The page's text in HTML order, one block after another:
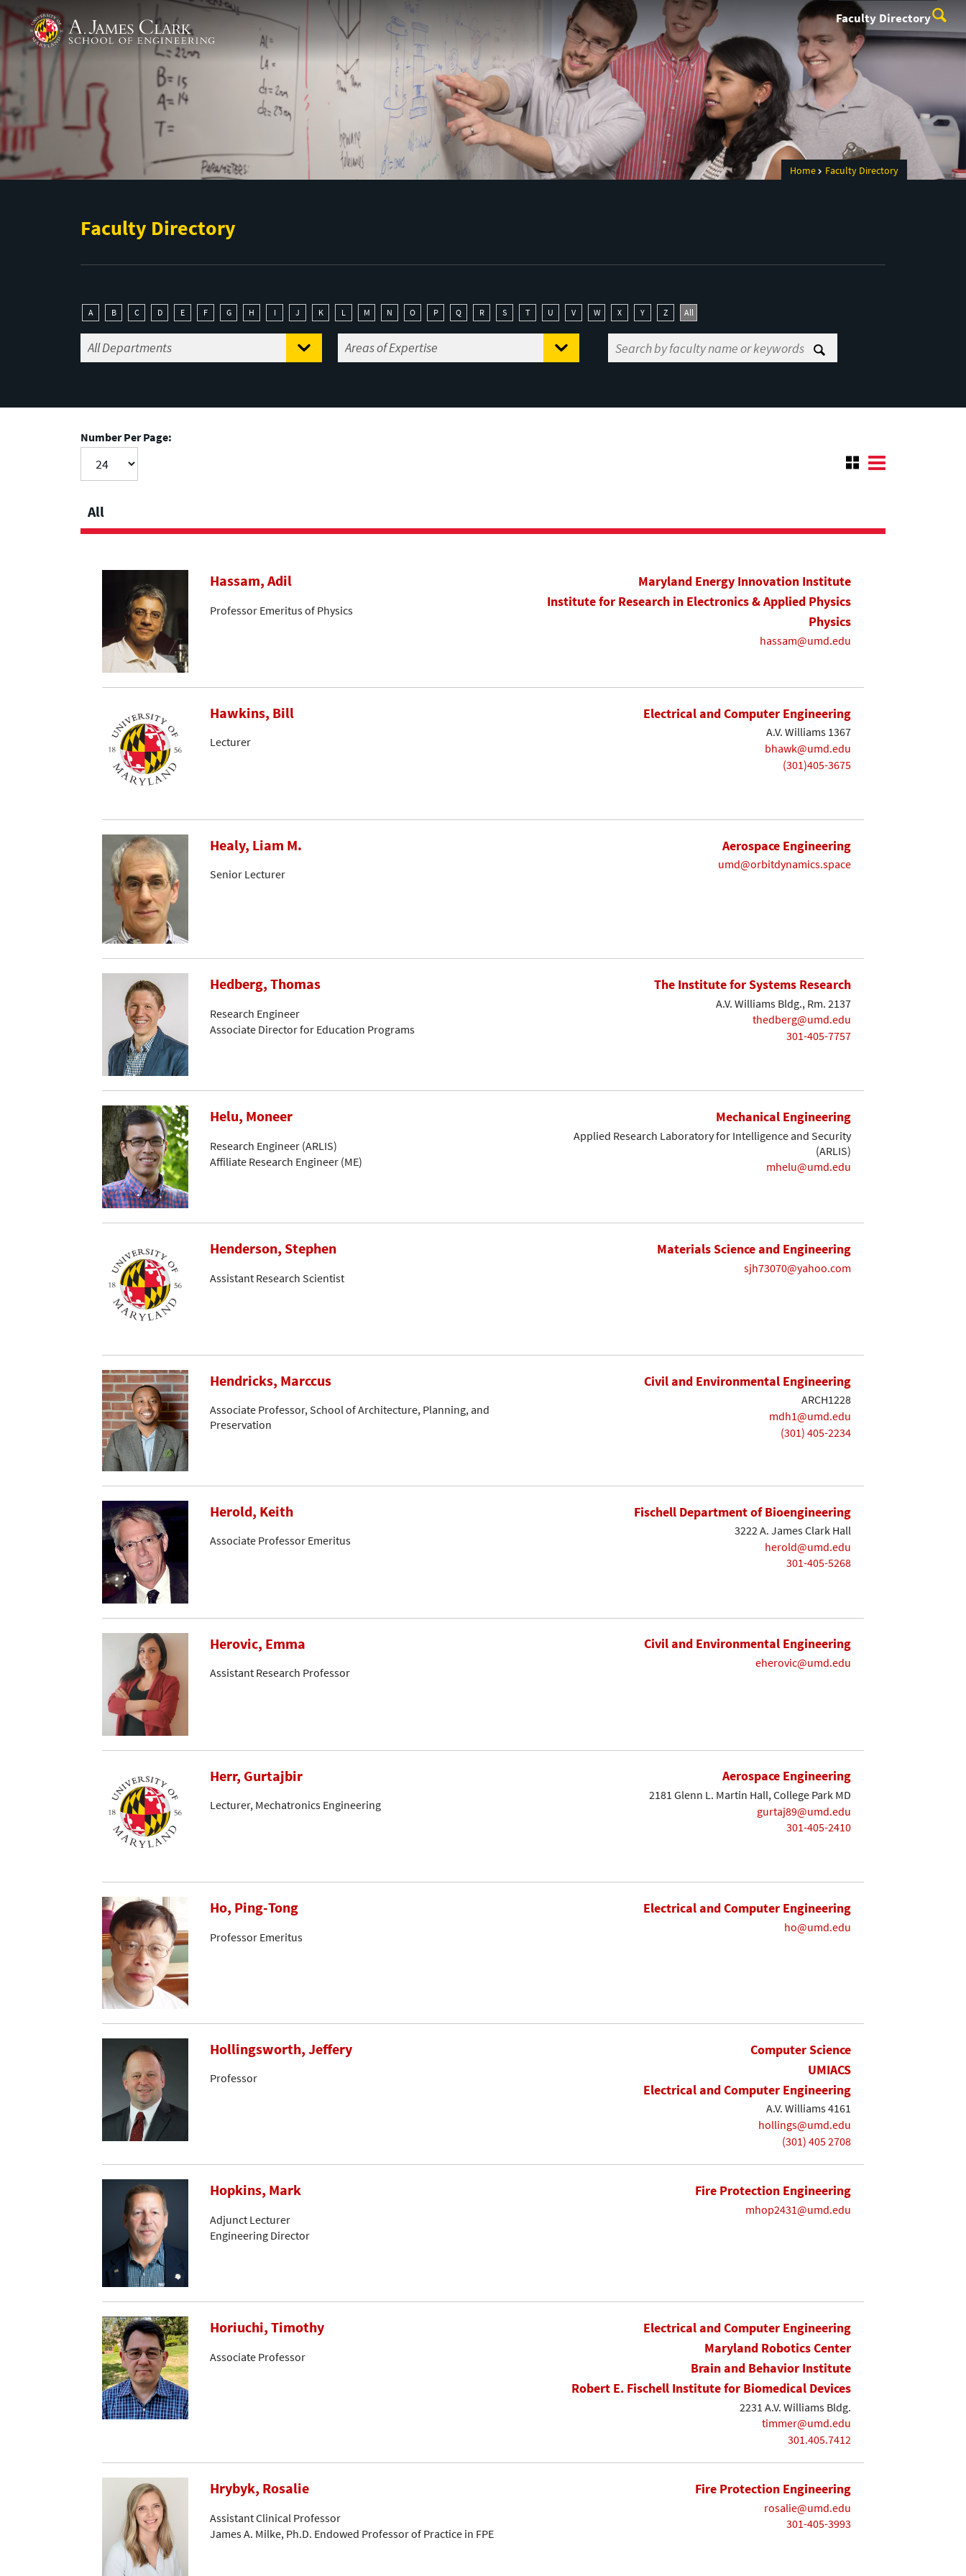
Skip to main content
A. James Clark School of Engineering Faculty Directory
Home Faculty Directory
Faculty Directory
A B C D E F G H I J K L M N O P Q R S T U V W X Y Z All
Number Per Page:
All
Hassam, Adil
Professor Emeritus of Physics
Maryland Energy Innovation Institute
Institute for Research in Electronics & Applied Physics
Physics
hassam@umd.edu
Hawkins, Bill
Lecturer
Electrical and Computer Engineering
A.V. Williams 1367
bhawk@umd.edu
(301)405-3675
Healy, Liam M.
Senior Lecturer
Aerospace Engineering
umd@orbitdynamics.space
Hedberg, Thomas
Research Engineer
Associate Director for Education Programs
The Institute for Systems Research
A.V. Williams Bldg., Rm. 2137
thedberg@umd.edu
301-405-7757
Helu, Moneer
Research Engineer (ARLIS)
Affiliate Research Engineer (ME)
Mechanical Engineering
Applied Research Laboratory for Intelligence and Security
(ARLIS)
mhelu@umd.edu
Henderson, Stephen
Assistant Research Scientist
Materials Science and Engineering
sjh73070@yahoo.com
Hendricks, Marccus
Associate Professor, School of Architecture, Planning, and
Preservation
Civil and Environmental Engineering
ARCH1228
mdh1@umd.edu
(301) 405-2234
Herold, Keith
Associate Professor Emeritus
Fischell Department of Bioengineering
3222 A. James Clark Hall
herold@umd.edu
301-405-5268
Herovic, Emma
Assistant Research Professor
Civil and Environmental Engineering
eherovic@umd.edu
Herr, Gurtajbir
Lecturer, Mechatronics Engineering
Aerospace Engineering
2181 Glenn L. Martin Hall, College Park MD
gurtaj89@umd.edu
301-405-2410
Ho, Ping-Tong
Professor Emeritus
Electrical and Computer Engineering
ho@umd.edu
Hollingsworth, Jeffery
Professor
Computer Science
UMIACS
Electrical and Computer Engineering
A.V. Williams 4161
hollings@umd.edu
(301) 405 2708
Hopkins, Mark
Adjunct Lecturer
Engineering Director
Fire Protection Engineering
mhop2431@umd.edu
Horiuchi, Timothy
Associate Professor
Electrical and Computer Engineering
Maryland Robotics Center
Brain and Behavior Institute
Robert E. Fischell Institute for Biomedical Devices
2231 A.V. Williams Bldg.
timmer@umd.edu
301.405.7412
Hrybyk, Rosalie
Assistant Clinical Professor
James A. Milke, Ph.D. Endowed Professor of Practice in FPE
Fire Protection Engineering
rosalie@umd.edu
301-405-3993